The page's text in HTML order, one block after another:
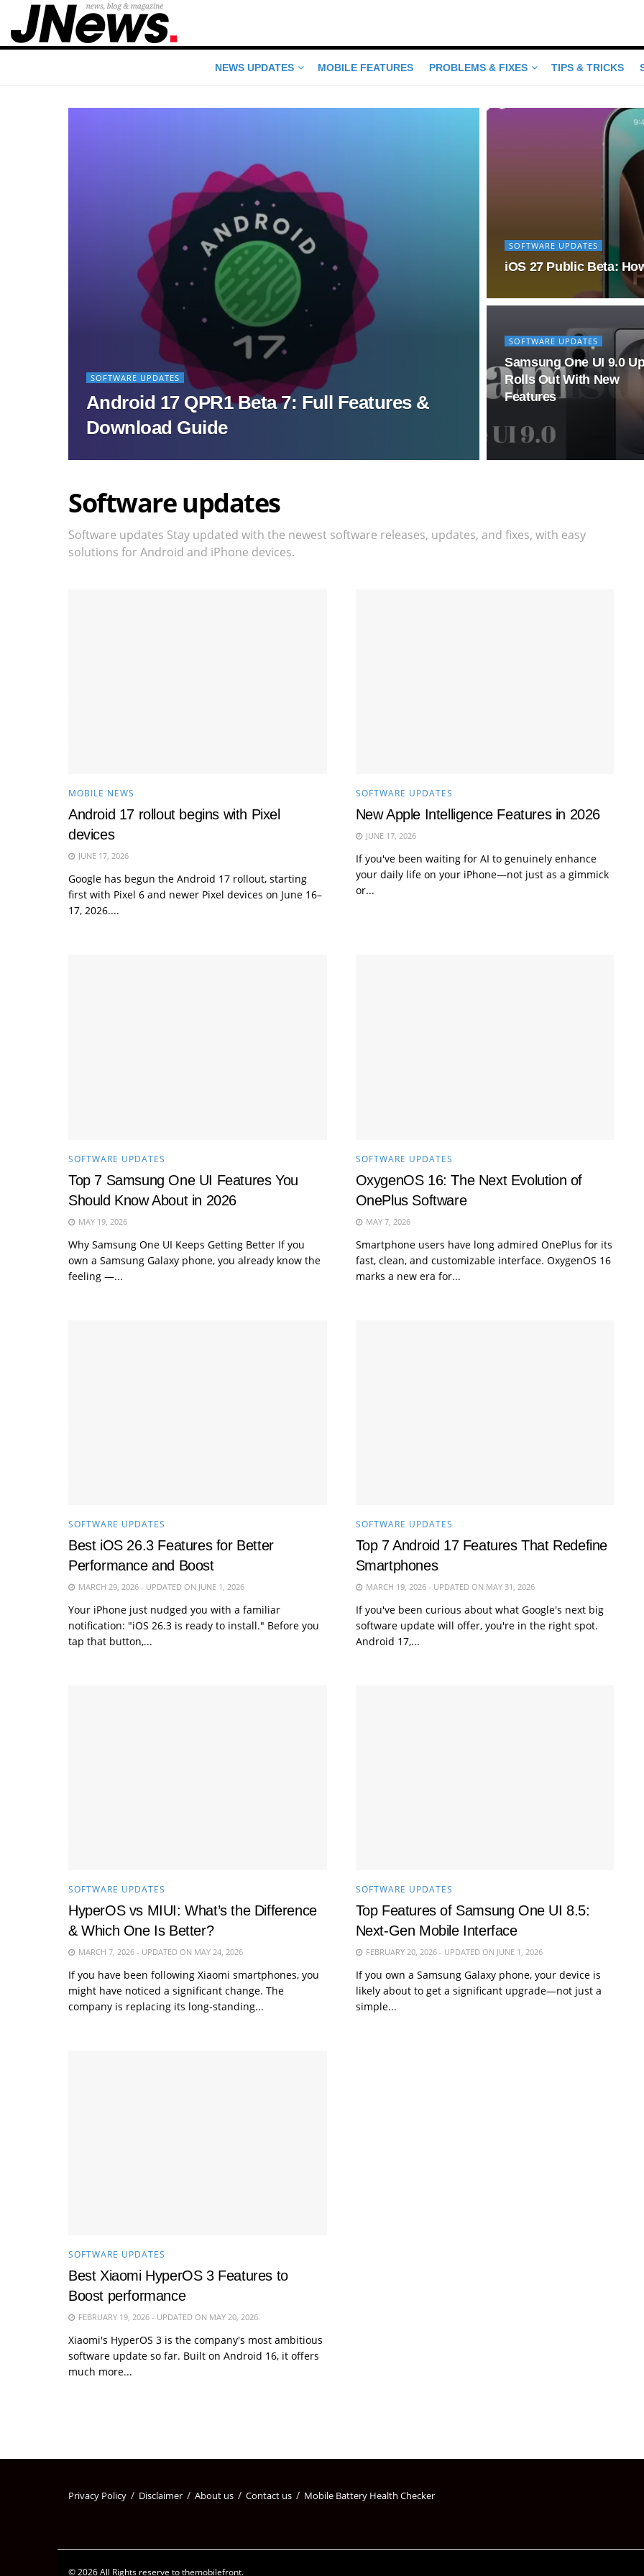
NEWS UPDATES MOBILE FEATURES PROBLEMS & FIXES TIPS & TRICKS
SOFTWARE UPDATES
Android 17 QPR1 Beta 7: Full Features &
Download Guide
SOFTWARE UPDATES
iOS 27 Public Beta:
SOFTWARE UPDATES
Samsung One UI 9.0
Rolls Out With New
Features
Software updates
Software updates Stay updated with the newest software releases, updates, and fixes, with easy
solutions for Android and iPhone devices.
MOBILE NEWS
Android 17 rollout begins with Pixel
devices
JUNE 17, 2026
Google has begun the Android 17 rollout, starting
first with Pixel 6 and newer Pixel devices on June 16–
17, 2026....
SOFTWARE UPDATES
New Apple Intelligence Features in 2026
JUNE 17, 2026
If you've been waiting for AI to genuinely enhance
your daily life on your iPhone—not just as a gimmick
or...
SOFTWARE UPDATES
Top 7 Samsung One UI Features You
Should Know About in 2026
MAY 19, 2026
Why Samsung One UI Keeps Getting Better If you
own a Samsung Galaxy phone, you already know the
feeling —...
SOFTWARE UPDATES
OxygenOS 16: The Next Evolution of
OnePlus Software
MAY 7, 2026
Smartphone users have long admired OnePlus for its
fast, clean, and customizable interface. OxygenOS 16
marks a new era for...
SOFTWARE UPDATES
Best iOS 26.3 Features for Better
Performance and Boost
MARCH 29, 2026 - UPDATED ON JUNE 1, 2026
Your iPhone just nudged you with a familiar
notification: "iOS 26.3 is ready to install." Before you
tap that button,...
SOFTWARE UPDATES
Top 7 Android 17 Features That Redefine
Smartphones
MARCH 19, 2026 - UPDATED ON MAY 31, 2026
If you've been curious about what Google's next big
software update will offer, you're in the right spot.
Android 17,...
SOFTWARE UPDATES
HyperOS vs MIUI: What’s the Difference
& Which One Is Better?
MARCH 7, 2026 - UPDATED ON MAY 24, 2026
If you have been following Xiaomi smartphones, you
might have noticed a significant change. The
company is replacing its long-standing...
SOFTWARE UPDATES
Top Features of Samsung One UI 8.5:
Next‑Gen Mobile Interface
FEBRUARY 20, 2026 - UPDATED ON JUNE 1, 2026
If you own a Samsung Galaxy phone, your device is
likely about to get a significant upgrade—not just a
simple...
SOFTWARE UPDATES
Best Xiaomi HyperOS 3 Features to
Boost performance
FEBRUARY 19, 2026 - UPDATED ON MAY 20, 2026
Xiaomi's HyperOS 3 is the company's most ambitious
software update so far. Built on Android 16, it offers
much more...
Privacy Policy Disclaimer About us Contact us Mobile Battery Health Checker
© 2026 All Rights reserve to themobilefront.